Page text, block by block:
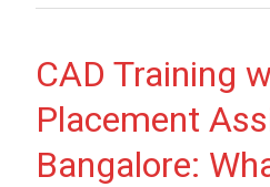
CAD Training
Placement
Bangalore: